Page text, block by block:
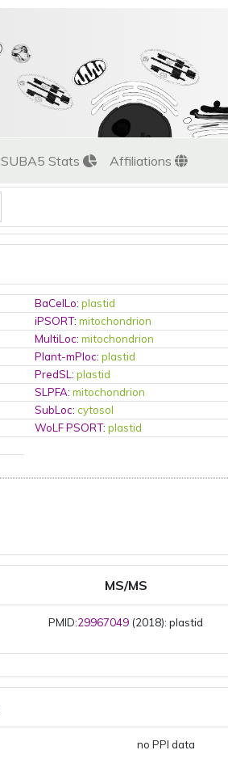
SUBA5 Stats Affiliations
BaCelLo:plastid
iPSORT:mitochondrion
MultiLoc:mitochondrion
Plant-mPloc:plastid
PredSL:plastid
SLPFA:mitochondrion
SubLoc:cytosol
WoLF PSORT:plastid
MS/MS
PMID:29967049 (2018): plastid
no PPI data